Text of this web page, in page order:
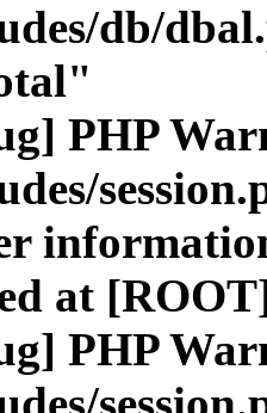
db/
PHP
at
PHP